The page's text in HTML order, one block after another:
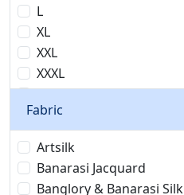
L
XL
XXL
XXXL
4XL
5XL
6XL
7XL
24
Fabric
Artsilk
Banarasi Jacquard
Banglory & Banarasi Silk